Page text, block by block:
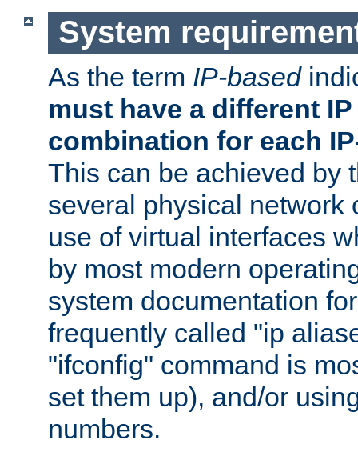
System
As the term IP-based
must have a different
combination for each
This can be achieved by
several physical network
use of virtual interfaces
by most modern
system documentation
frequently called "ip
"ifconfig" command is
set them up), and/or
numbers.